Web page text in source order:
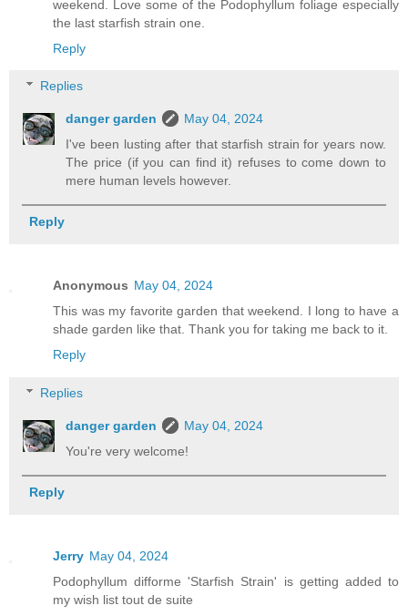
weekend. Love some of the Podophyllum foliage especially
the last starfish strain one.
Reply
Replies
danger garden
May 04, 2024
I've been lusting after that starfish strain for years now.
The price (if you can find it) refuses to come down to
mere human levels however.
Reply
Anonymous May 04, 2024
This was my favorite garden that weekend. I long to have a
shade garden like that. Thank you for taking me back to it.
Reply
Replies
danger garden
May 04, 2024
You're very welcome!
Reply
Jerry May 04, 2024
Podophyllum difforme 'Starfish Strain' is getting added to
my wish list tout de suite